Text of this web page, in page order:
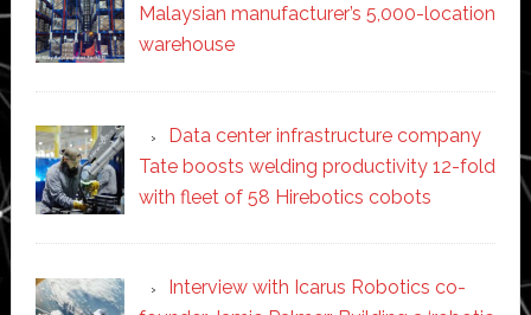
Malaysian manufacturer’s 5,000-location
warehouse
Data center infrastructure company
Tate boosts welding productivity 12-fold
with fleet of 58 Hirebotics cobots
Interview with Icarus Robotics co-